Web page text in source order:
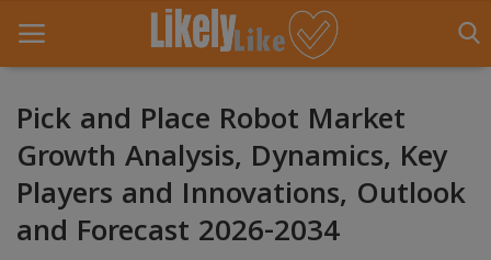
Home
About Us
Pick and Place Robot Market
Growth Analysis, Dynamics, Key
Players and Innovations, Outlook
and Forecast 2026-2034